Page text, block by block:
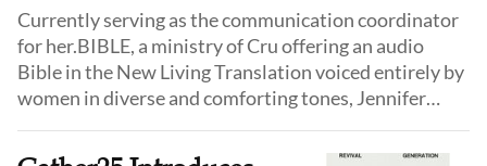
Currently serving as the communication coordinator
for her.BIBLE, a ministry of Cru offering an audio
Bible in the New Living Translation voiced entirely by
women in diverse and comforting tones, Jennifer
Eshleman, shared her thoughts on the enduring